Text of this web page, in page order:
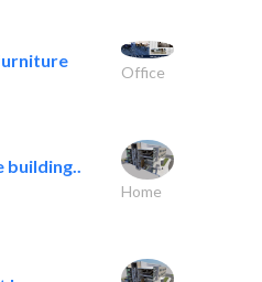
Office
building..
Home